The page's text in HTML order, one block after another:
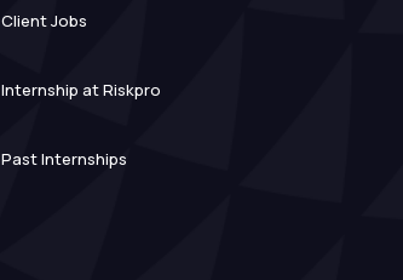
Client Jobs
Internship at Riskpro
Past Internships